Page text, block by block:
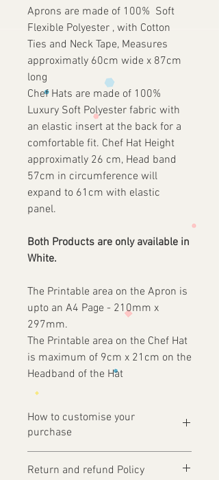
Aprons are made of 100% Soft
Flexible Polyester , with Cotton
Ties and Neck Tape, Measures
approximatly 60cm wide x 87cm
long
Chef Hats are made of 100%
Luxury Soft Polyester fabric with
an elastic insert at the back for a
comfortable fit. Chef Hat Height
approximatly 26 cm, Head band
57cm in circumference will
expand to 61cm with elastic
panel.
Both Products are only available in
White.
The Printable area on the Apron is
upto an A4 Page - 210mm x
297mm.
The Printable area on the Chef Hat
is maximum of 9cm x 21cm on the
Headband of the Hat
How to customise your
purchase
purchase .
Return and refund Policy